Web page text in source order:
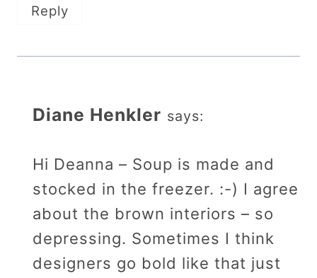
Reply
Diane Henkler says:
Hi Deanna – Soup is made and
stocked in the freezer. :-) I agree
about the brown interiors – so
depressing. Sometimes I think
designers go bold like that just